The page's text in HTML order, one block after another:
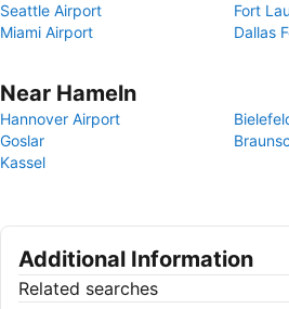
Seattle Airport
Fort
Miami Airport
Dallas
Near Hameln
Hannover Airport
Goslar
Kassel
Additional Information
Related searches